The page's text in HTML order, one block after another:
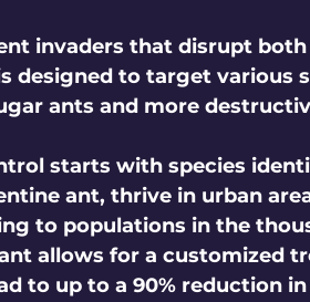
invaders that disrupt both
designed to target various
ants and more
starts with species
ant, thrive in urban
to populations in the
allows for a customized
to up to a 90% reduction